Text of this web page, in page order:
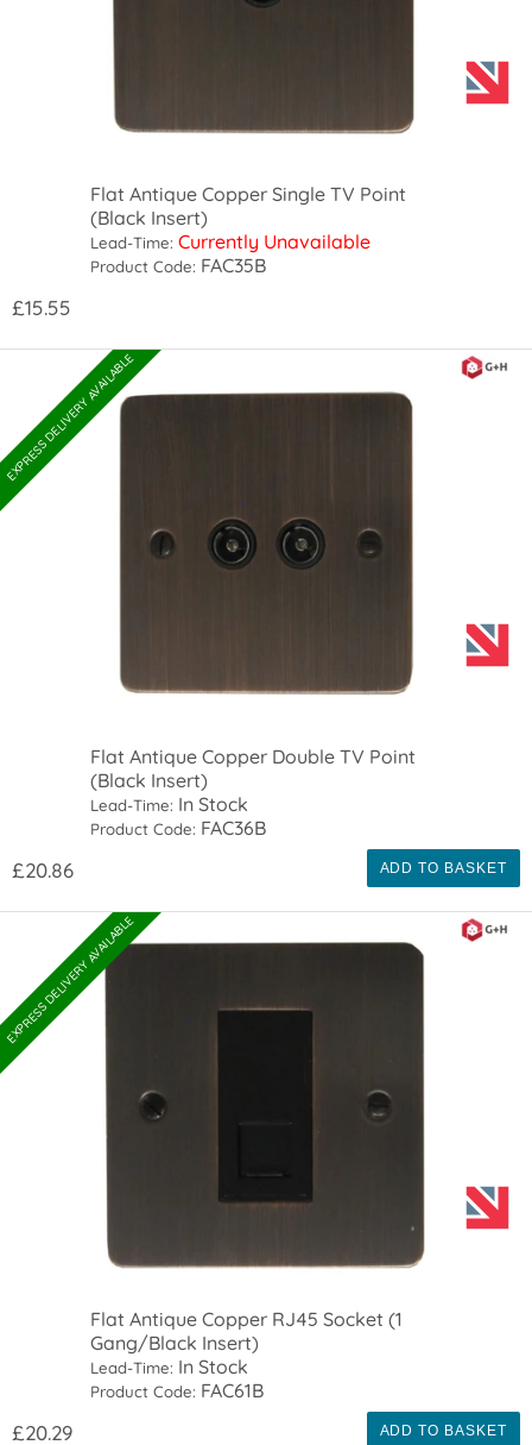
Flat Antique Copper Single TV Point
(Black Insert)
Lead-Time: Currently Unavailable
Product Code: FAC35B
£15.55
EXPRESS DELIVERY AVAILABLE
Flat Antique Copper Double TV Point
(Black Insert)
Lead-Time: In Stock
Product Code: FAC36B
£20.86 ADD TO BASKET
EXPRESS DELIVERY AVAILABLE
Flat Antique Copper RJ45 Socket (1
Gang/Black Insert)
Lead-Time: In Stock
Product Code: FAC61B
£20.29 ADD TO BASKET